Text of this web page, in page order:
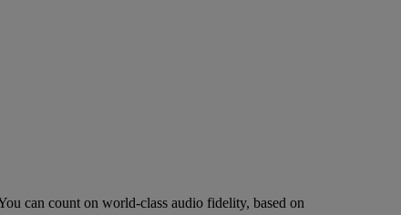
can count on world-class audio fidelity, based on